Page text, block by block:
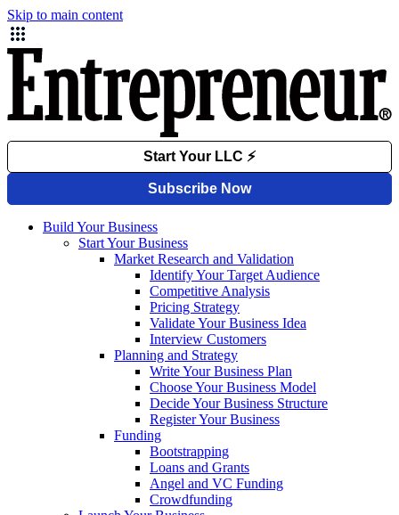
Skip to main content
Build Your Business
Start Your Business
Market Research and Validation
Identify Your Target Audience
Competitive Analysis
Pricing Strategy
Validate Your Business Idea
Interview Customers
Planning and Strategy
Write Your Business Plan
Choose Your Business Model
Decide Your Business Structure
Register Your Business
Funding
Bootstrapping
Loans and Grants
Angel and VC Funding
Crowdfunding